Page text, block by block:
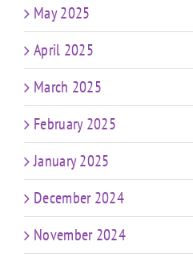
May 2025
April 2025
March 2025
February 2025
January 2025
December 2024
November 2024